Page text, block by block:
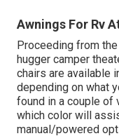
Awnings For Rv
Proceeding from
hugger camper
chairs are available
depending on what
found in a couple of
which color will
manual/powered